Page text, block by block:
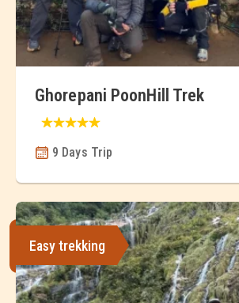
Ghorepani PoonHill Trek
9 Days Trip
Easy trekking